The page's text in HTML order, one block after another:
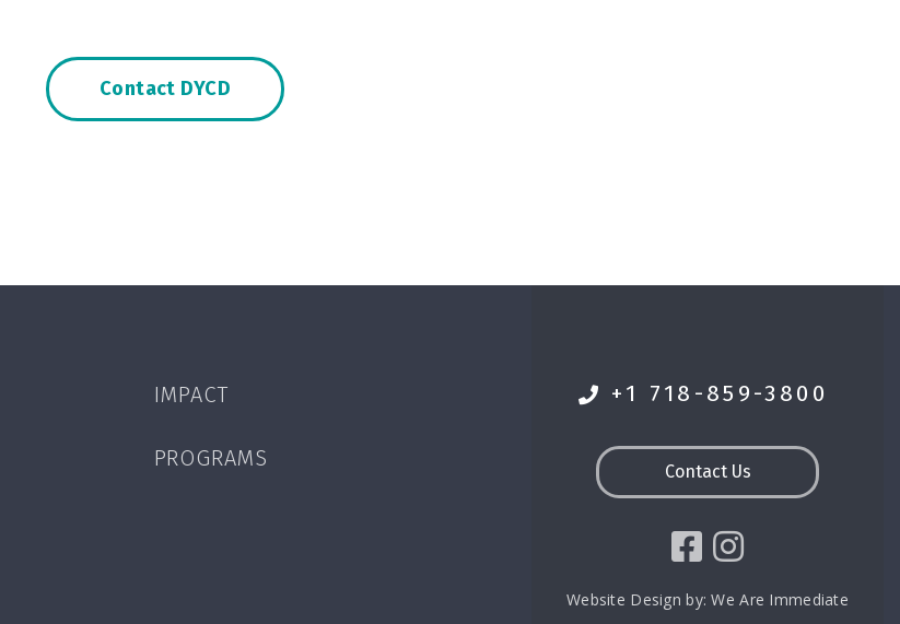
Contact DYCD
IMPACT
PROGRAMS
+1 718-859-3800
Contact Us
Website Design by:We Are Immediate